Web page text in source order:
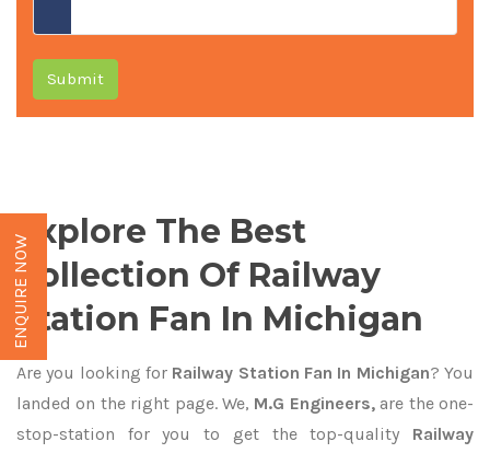
Submit
Explore The Best
Collection Of Railway
Station Fan In Michigan
Are you looking for Railway Station Fan In Michigan? You
landed on the right page. We, M.G Engineers,are the one-
stop-station for you to get the top-quality Railway
ENQUIRE NOW